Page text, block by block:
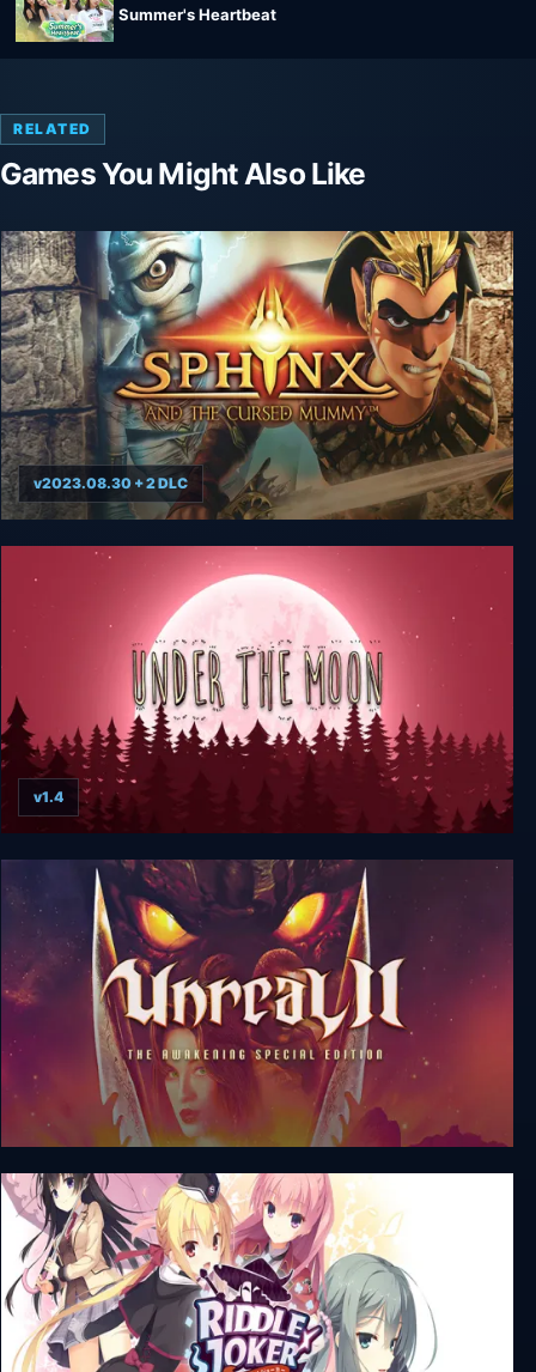
Summer's Heartbeat
RELATED
Games You Might Also Like
Sphinx and the Cursed Mummy
v2023.08.30 + 2 DLC
Under The Moon
v1.4
Unreal 2: The Awakening Special Edition